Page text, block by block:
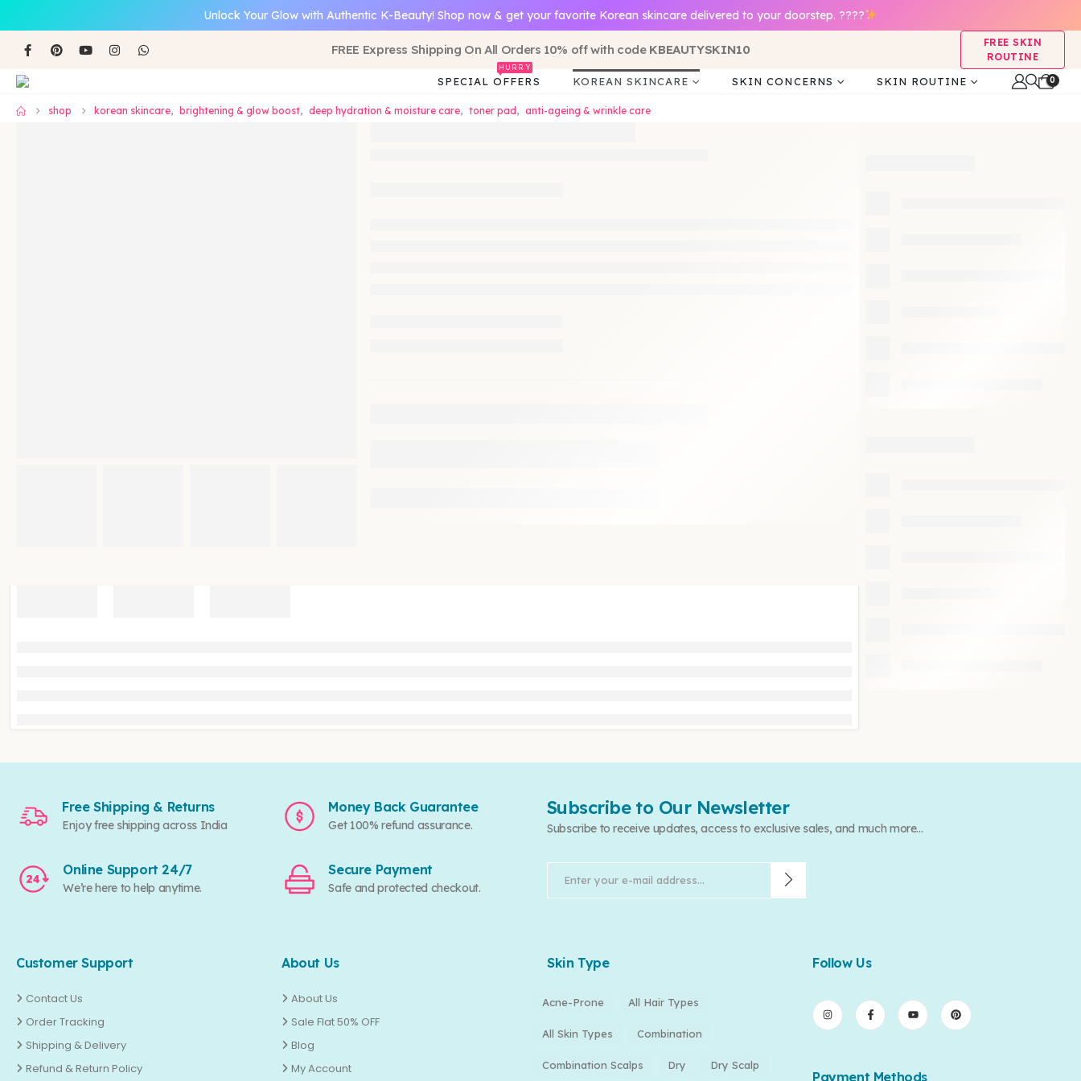
Unlock Your Glow with Authentic K-Beauty! Shop now & get your favorite Korean skincare delivered to your doorstep. ????
FREE Express Shipping On All Orders 10% off with code KBEAUTYSKIN10
FREE SKIN
ROUTINE
SPECIAL OFFERS
HURRY
KOREAN SKINCARE SKIN CONCERNS SKIN ROUTINE 0
shop korean skincare, brightening & glow boost, deep hydration & moisture care, toner pad, anti-ageing & wrinkle care
Free Shipping & Returns
Enjoy free shipping across India
Money Back Guarantee
Get 100% refund assurance.
Online Support 24/7
We’re here to help anytime.
Secure Payment
Safe and protected checkout.
Subscribe to Our Newsletter
Subscribe to receive updates, access to exclusive sales, and much more...
Customer Support
Contact Us
Order Tracking
Shipping & Delivery
Refund & Return Policy
About Us
About Us
Sale Flat 50% OFF
Blog
My Account
Skin Type
Acne-Prone All Hair Types
All Skin Types Combination
Combination Scalps Dry Dry Scalp
Follow Us
Payment Methods